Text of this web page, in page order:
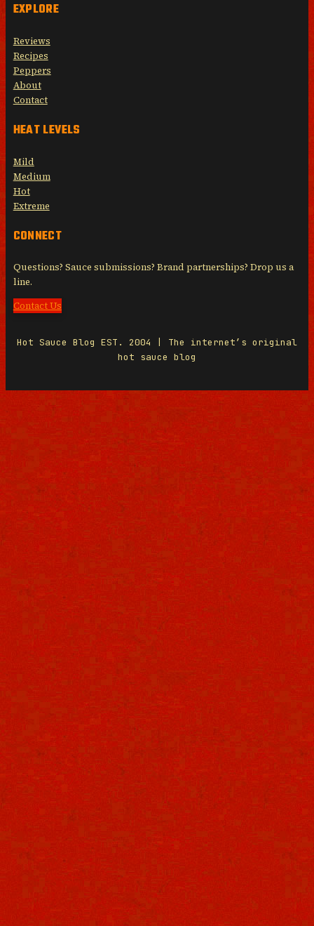
EXPLORE
Reviews
Recipes
Peppers
About
Contact
HEAT LEVELS
Mild
Medium
Hot
Extreme
CONNECT
Questions? Sauce submissions? Brand partnerships? Drop us a
line.
Contact Us
Hot Sauce Blog EST. 2004 | The internet’s original
hot sauce blog